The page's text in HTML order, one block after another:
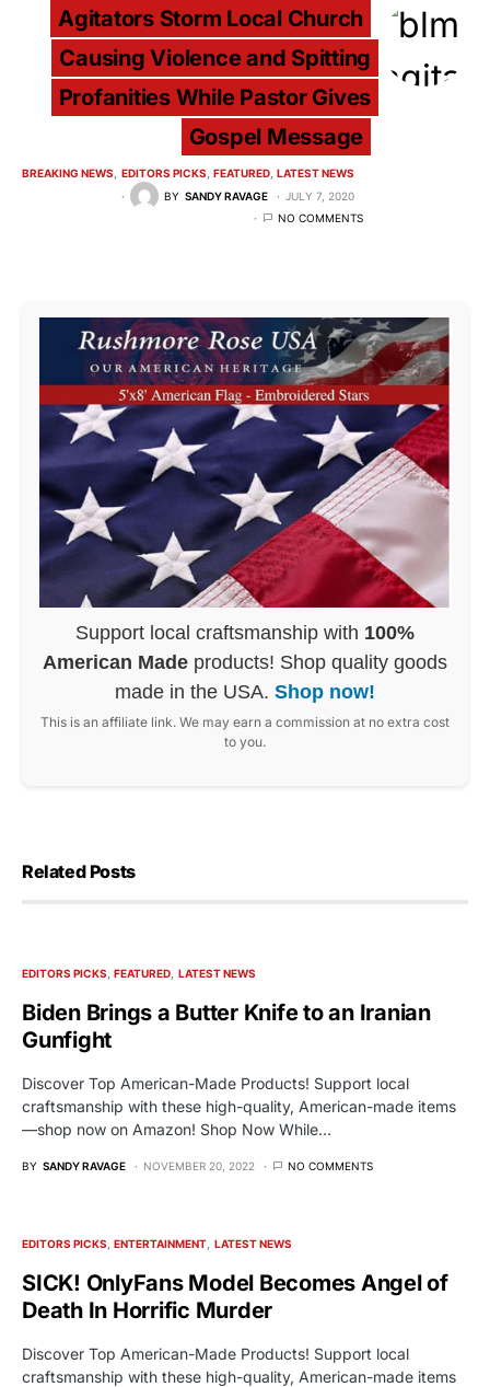
Agitators Storm Local Church
Causing Violence and Spitting
Profanities While Pastor Gives
Gospel Message
BREAKING NEWS EDITORS PICKS FEATURED LATEST NEWS
BY SANDY RAVAGE
JULY 7, 2020
NO COMMENTS
Support local craftsmanship with 100%
American Made products! Shop quality goods
made in the USA. Shop now!
This is an affiliate link. We may earn a commission at no extra cost
to you.
Related Posts
EDITORS PICKS FEATURED LATEST NEWS
Biden Brings a Butter Knife to an Iranian
Gunfight
Discover Top American-Made Products! Support local
craftsmanship with these high-quality, American-made items
—shop now on Amazon! Shop Now While…
BY SANDY RAVAGE NOVEMBER 20, 2022 NO COMMENTS
EDITORS PICKS ENTERTAINMENT LATEST NEWS
SICK! OnlyFans Model Becomes Angel of
Death In Horrific Murder
Discover Top American-Made Products! Support local
craftsmanship with these high-quality, American-made items